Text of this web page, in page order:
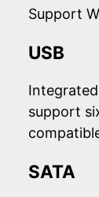
Support
USB
support
SATA